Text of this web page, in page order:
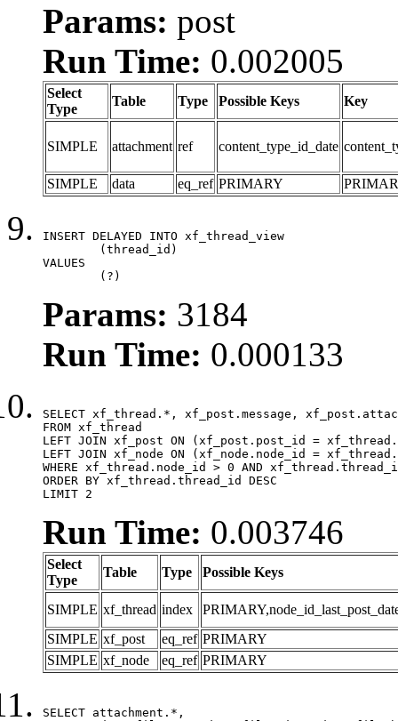
Params: post
Run Time: 0.002005
Select
Type
Table Type Possible Keys Key
SIMPLE attachment ref content_type_id_date
SIMPLE data eq_ref PRIMARY
INSERT DELAYED INTO xf_thread_view
VALUES
	(?)
Params: 3184
Run Time: 0.000133
SELECT xf_thread.*, xf_post.message,
FROM xf_thread
LEFT JOIN xf_post ON (xf_post.post_id =
LEFT JOIN xf_node ON (xf_node.node_id =
WHERE xf_thread.node_id > 0 AND
ORDER BY xf_thread.thread_id DESC
LIMIT 2
Run Time: 0.003746
Select
Type
Table Type Possible Keys
SIMPLE xf_thread index
SIMPLE xf_post eq_ref PRIMARY
SIMPLE xf_node eq_ref PRIMARY
SELECT attachment.*,